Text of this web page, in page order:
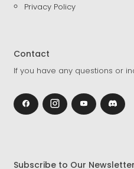
Privacy Policy
Contact
If you have any questions or
Subscribe to Our Newsletter